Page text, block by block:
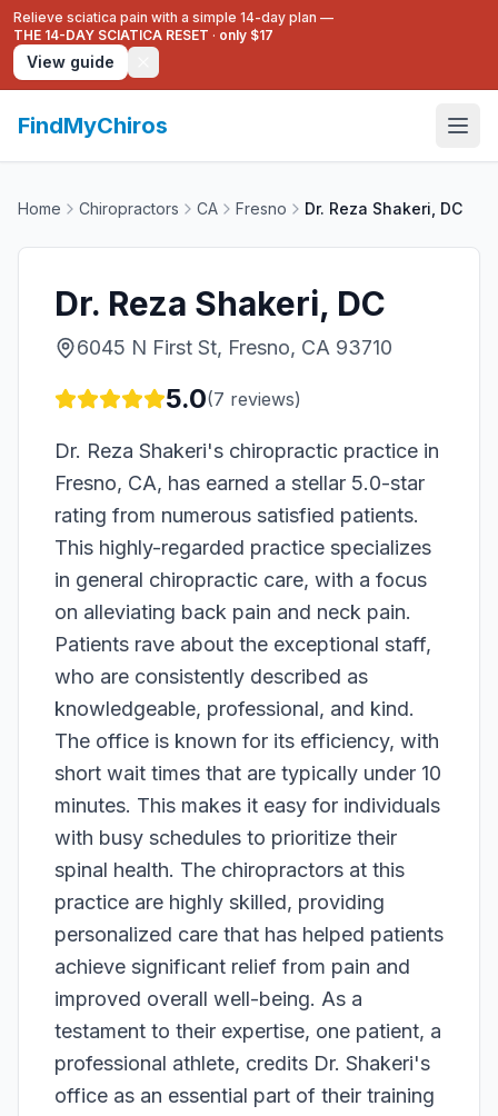
Relieve sciatica pain with a simple 14-day plan —
THE 14-DAY SCIATICA RESET · only $17
View guide
FindMyChiros
Home Chiropractors CA Fresno Dr. Reza Shakeri, DC
Dr. Reza Shakeri, DC
6045 N First St, Fresno, CA 93710
5.0(7 reviews)
Dr. Reza Shakeri's chiropractic practice in
Fresno, CA, has earned a stellar 5.0-star
rating from numerous satisfied patients.
This highly-regarded practice specializes
in general chiropractic care, with a focus
on alleviating back pain and neck pain.
Patients rave about the exceptional staff,
who are consistently described as
knowledgeable, professional, and kind.
The office is known for its efficiency, with
short wait times that are typically under 10
minutes. This makes it easy for individuals
with busy schedules to prioritize their
spinal health. The chiropractors at this
practice are highly skilled, providing
personalized care that has helped patients
achieve significant relief from pain and
improved overall well-being. As a
testament to their expertise, one patient, a
professional athlete, credits Dr. Shakeri's
office as an essential part of their training